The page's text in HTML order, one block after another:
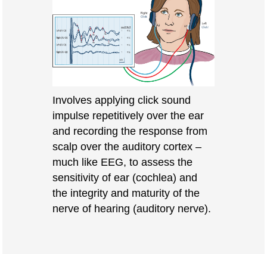
Involves applying click sound
impulse repetitively over the ear
and recording the response from
scalp over the auditory cortex –
much like EEG, to assess the
sensitivity of ear (cochlea) and
the integrity and maturity of the
nerve of hearing (auditory nerve).